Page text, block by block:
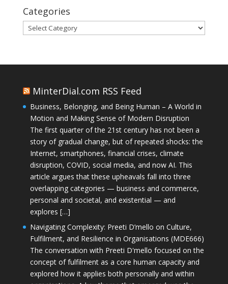
Categories
Categories
MinterDial.com RSS Feed
Business, Belonging, and Being Human – A World in
Motion and Making Sense of Modern Disruption
The first quarter of the 21st century has not been a
story of gradual change, but of repeated shocks: the
Internet, smartphones, financial crises, climate
disruption, COVID, social media, and now AI. This
article argues that these upheavals fall into three
overlapping categories — business and commerce,
personal and societal, and existential — and
explores […]
Navigating Complexity: Preeti D’mello on Culture,
Fulfilment, and Resilience in Organisations (MDE666)
The conversation with Preeti D'mello focused on the
concept of fulfilment as a core human capacity and
explored how it applies both personally and within